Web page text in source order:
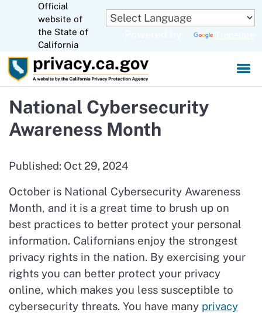
Skip
to
CA.gov
Official
website of
the State of
California
National Cybersecurity
Awareness Month
Published: Oct 29, 2024
October is National Cybersecurity Awareness
Month, and it is a great time to brush up on
best practices to better protect your personal
information. Californians enjoy the strongest
privacy rights in the nation. By exercising your
rights you can better protect your privacy
online, which makes you less susceptible to
cybersecurity threats. You have many privacy